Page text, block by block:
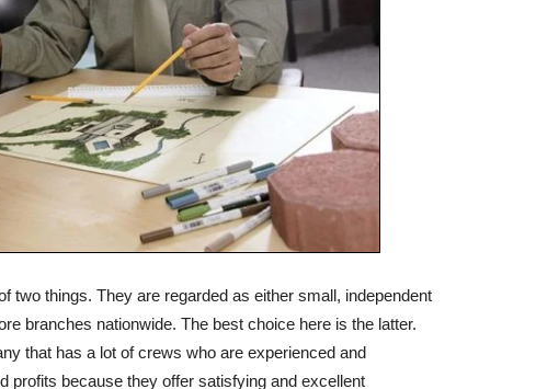
two things. They are regarded as either small, independent
branches nationwide. The best choice here is the latter.
that has a lot of crews who are experienced and
profits because they offer satisfying and excellent